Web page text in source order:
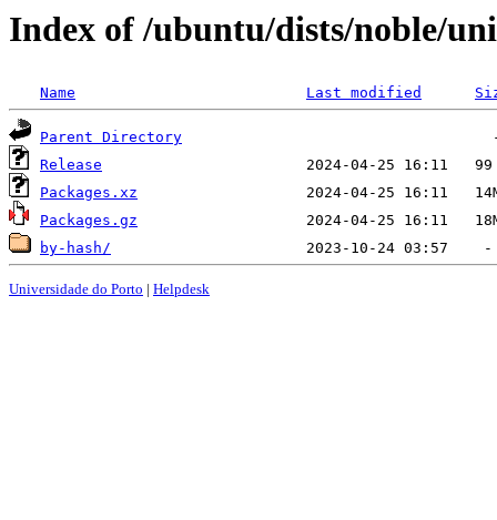
Index of /ubuntu/dists/noble/
Name Last modified
Parent Directory
Release
Packages.xz
Packages.gz
by-hash/
Universidade do Porto | Helpdesk